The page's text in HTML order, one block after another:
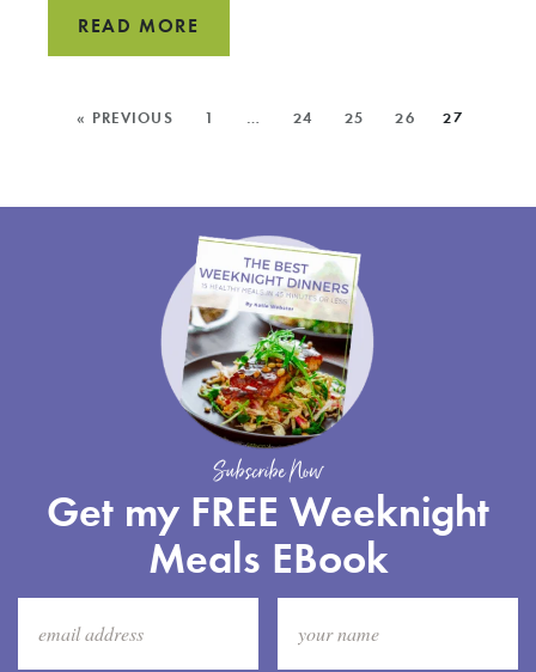
READ MORE
MEATLOAF
POSTS:
« PREVIOUS 1 … 24 25 26 27
Subscribe Now
Get my FREE Weeknight
Meals EBook